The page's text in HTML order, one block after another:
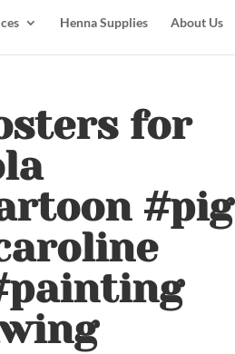
Henna Supplies About Us
for
#pig